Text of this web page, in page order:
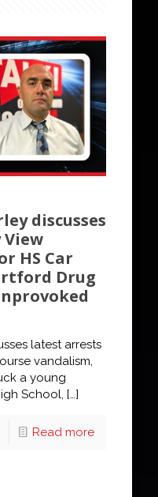
discusses
HS Car
Drug
latest arrests
vandalism,
a young
School, […]
Read more